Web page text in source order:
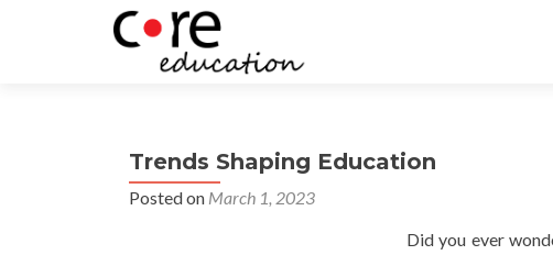
Trends Shaping Education
Posted on March 1, 2023
Did you ever